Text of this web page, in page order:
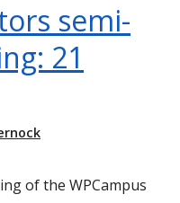
semi-
21
of the WPCampus